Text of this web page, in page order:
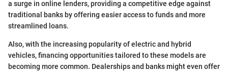
a surge in online lenders, providing a competitive edge against
traditional banks by offering easier access to funds and more
streamlined loans.
Also, with the increasing popularity of electric and hybrid
vehicles, financing opportunities tailored to these models are
becoming more common. Dealerships and banks might even offer